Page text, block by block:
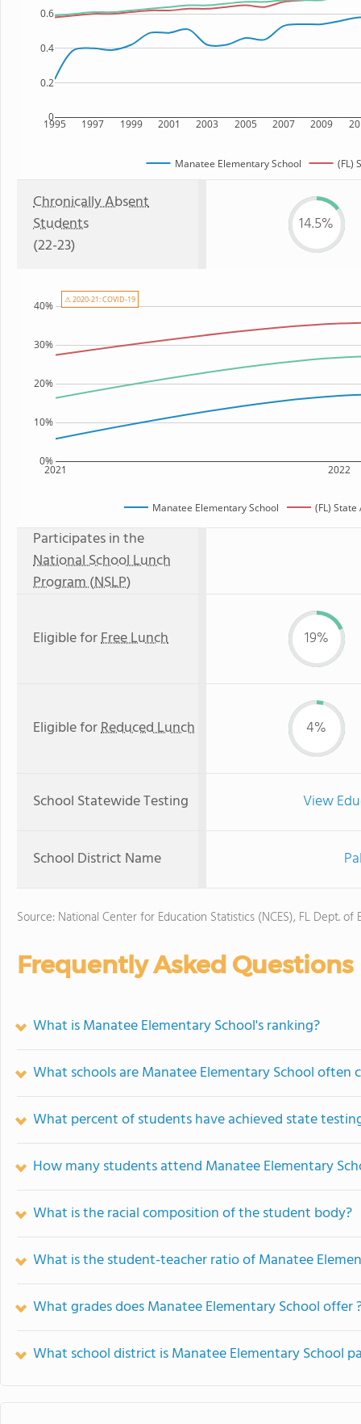
1995 1997 1999 2001 2003 2005 2007 2009
0
0.2
0.4
0.6
Manatee Elementary School (FL)
Chronically Absent
Students
(22-23)
14.5%
2021 2022
0%
10%
20%
30%
40%
Manatee Elementary School (FL)
⚠ 2020-21: COVID-19
Participates in the
National School Lunch
Program (NSLP)
Eligible forFree Lunch 19%
Eligible forReduced Lunch 4%
School Statewide Testing View
School District Name
Source: National Center for Education Statistics (NCES), FL Dept. of
Frequently Asked Questions
What is Manatee Elementary School's ranking?
What schools are Manatee Elementary School often
What percent of students have achieved state
How many students attend Manatee Elementary
What is the racial composition of the student body?
What is the student-teacher ratio of Manatee
What grades does Manatee Elementary School offer
What school district is Manatee Elementary School